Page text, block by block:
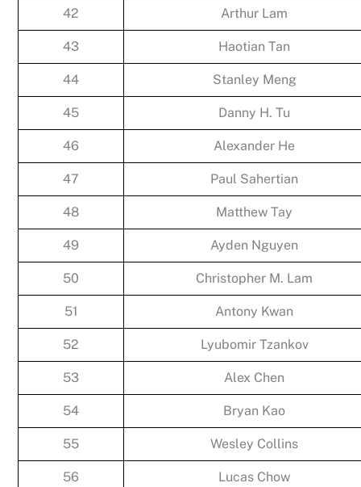
42 Arthur Lam
43 Haotian Tan
44 Stanley Meng
45 Danny H. Tu
46 Alexander He
47 Paul Sahertian
48 Matthew Tay
49 Ayden Nguyen
50 Christopher M. Lam
51 Antony Kwan
52 Lyubomir Tzankov
53 Alex Chen
54 Bryan Kao
55 Wesley Collins
56 Lucas Chow